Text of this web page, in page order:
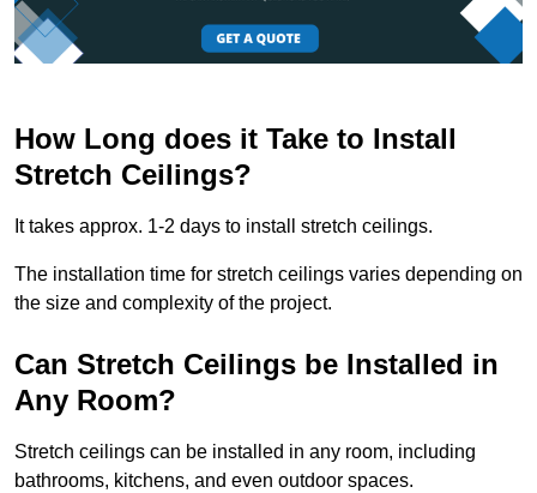
How Long does it Take to Install
Stretch Ceilings?
It takes approx. 1-2 days to install stretch ceilings.
The installation time for stretch ceilings varies depending on
the size and complexity of the project.
Can Stretch Ceilings be Installed in
Any Room?
Stretch ceilings can be installed in any room, including
bathrooms, kitchens, and even outdoor spaces.